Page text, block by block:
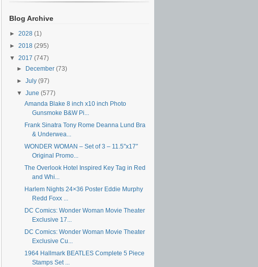
Blog Archive
► 2028 (1)
► 2018 (295)
▼ 2017 (747)
►
December(73)
►July(97)
▼June(577)
Amanda Blake 8 inch x10 inch Photo
Gunsmoke B&W Pi...
Frank Sinatra Tony Rome Deanna Lund Bra
& Underwea...
WONDER WOMAN – Set of 3 – 11.5″x17″
Original Promo...
The Overlook Hotel Inspired Key Tag in Red
and Whi...
Harlem Nights 24×36 Poster Eddie Murphy
Redd Foxx ...
DC Comics: Wonder Woman Movie Theater
Exclusive 17...
DC Comics: Wonder Woman Movie Theater
Exclusive Cu...
1964 Hallmark BEATLES Complete 5 Piece
Stamps Set ...